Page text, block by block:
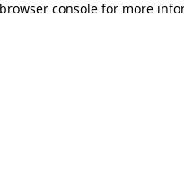
browser console for more